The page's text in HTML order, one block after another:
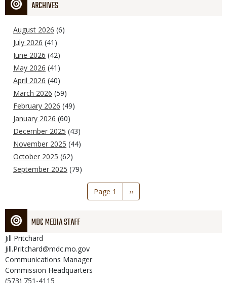
ARCHIVES
August 2026 (6)
July 2026 (41)
June 2026 (42)
May 2026 (41)
April 2026 (40)
March 2026 (59)
February 2026 (49)
January 2026 (60)
December 2025 (43)
November 2025 (44)
October 2025 (62)
September 2025 (79)
Page 1
Next
page
››
MDC MEDIA STAFF
Jill Pritchard
Jill.Pritchard@mdc.mo.gov
Communications Manager
Commission Headquarters
(573) 751-4115